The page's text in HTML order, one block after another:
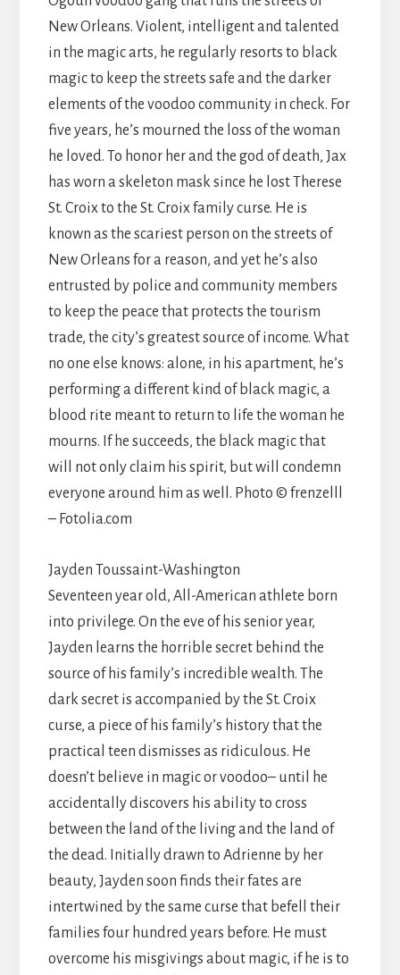
New Orleans. Violent, intelligent and talented
in the magic arts, he regularly resorts to black
magic to keep the streets safe and the darker
elements of the voodoo community in check. For
five years, he’s mourned the loss of the woman
he loved. To honor her and the god of death, Jax
has worn a skeleton mask since he lost Therese
St. Croix to the St. Croix family curse. He is
known as the scariest person on the streets of
New Orleans for a reason, and yet he’s also
entrusted by police and community members
to keep the peace that protects the tourism
trade, the city’s greatest source of income. What
no one else knows: alone, in his apartment, he’s
performing a different kind of black magic, a
blood rite meant to return to life the woman he
mourns. If he succeeds, the black magic that
will not only claim his spirit, but will condemn
everyone around him as well. Photo © frenzelll
– Fotolia.com
Jayden Toussaint-Washington
Seventeen year old, All-American athlete born
into privilege. On the eve of his senior year,
Jayden learns the horrible secret behind the
source of his family’s incredible wealth. The
dark secret is accompanied by the St. Croix
curse, a piece of his family’s history that the
practical teen dismisses as ridiculous. He
doesn’t believe in magic or voodoo– until he
accidentally discovers his ability to cross
between the land of the living and the land of
the dead. Initially drawn to Adrienne by her
beauty, Jayden soon finds their fates are
intertwined by the same curse that befell their
families four hundred years before. He must
overcome his misgivings about magic, if he is to